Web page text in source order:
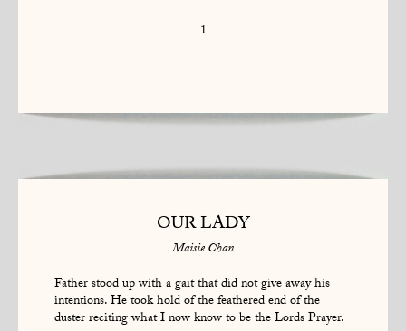
1
OUR LADY
Maisie Chan
Father stood up with a gait that did not give away his
intentions. He took hold of the feathered end of the
duster reciting what I now know to be the Lords Prayer.